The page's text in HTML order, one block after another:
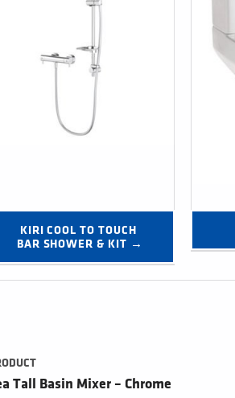
KIRI COOL TO TOUCH
BAR SHOWER & KIT →
Tall Basin Mixer – Chrome